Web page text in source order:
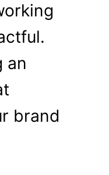
an
brand